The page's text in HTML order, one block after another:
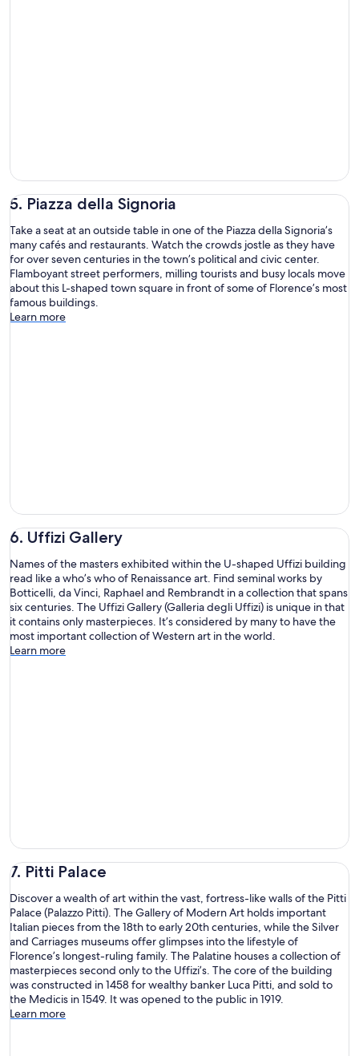
5. Piazza della Signoria
Take a seat at an outside table in one of the Piazza della Signoria’s
many cafés and restaurants. Watch the crowds jostle as they have
for over seven centuries in the town’s political and civic center.
Flamboyant street performers, milling tourists and busy locals move
about this L-shaped town square in front of some of Florence’s most
famous buildings.
Learn more
6. Uffizi Gallery
Names of the masters exhibited within the U-shaped Uffizi building
read like a who’s who of Renaissance art. Find seminal works by
Botticelli, da Vinci, Raphael and Rembrandt in a collection that spans
six centuries. The Uffizi Gallery (Galleria degli Uffizi) is unique in that
it contains only masterpieces. It’s considered by many to have the
most important collection of Western art in the world.
Learn more
7. Pitti Palace
Discover a wealth of art within the vast, fortress-like walls of the Pitti
Palace (Palazzo Pitti). The Gallery of Modern Art holds important
Italian pieces from the 18th to early 20th centuries, while the Silver
and Carriages museums offer glimpses into the lifestyle of
Florence’s longest-ruling family. The Palatine houses a collection of
masterpieces second only to the Uffizi’s. The core of the building
was constructed in 1458 for wealthy banker Luca Pitti, and sold to
the Medicis in 1549. It was opened to the public in 1919.
Learn more